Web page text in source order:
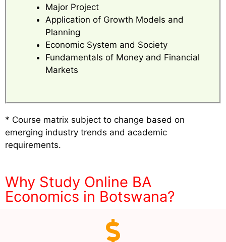
Major Project
Application of Growth Models and
Planning
Economic System and Society
Fundamentals of Money and Financial
Markets
* Course matrix subject to change based on
emerging industry trends and academic
requirements.
Why Study Online BA
Economics in Botswana?